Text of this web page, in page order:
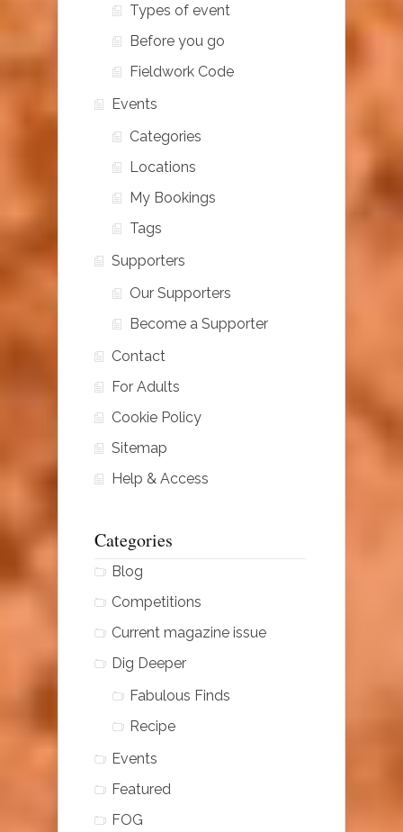
Types of event
Before you go
Fieldwork Code
Events
Categories
Locations
My Bookings
Tags
Supporters
Our Supporters
Become a Supporter
Contact
For Adults
Cookie Policy
Sitemap
Help & Access
Categories
Blog
Competitions
Current magazine issue
Dig Deeper
Fabulous Finds
Recipe
Events
Featured
FOG